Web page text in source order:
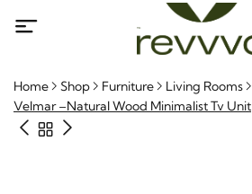
Home Shop Furniture Living Rooms
Velmar –Natural Wood Minimalist Tv Unit